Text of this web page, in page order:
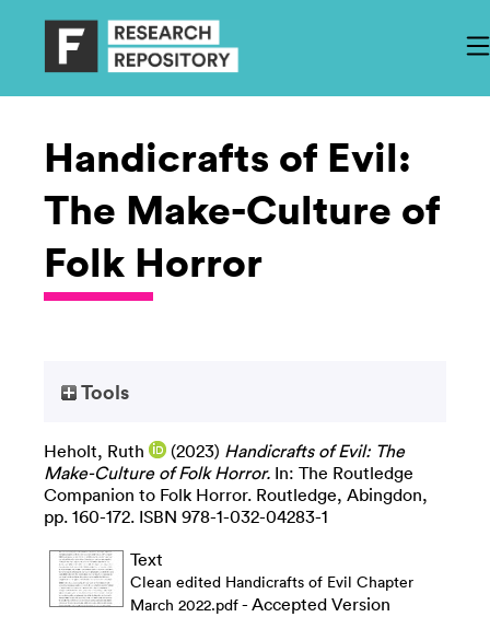
Handicrafts of Evil:
The Make-Culture of
Folk Horror
Tools
Heholt, Ruth (2023) Handicrafts of Evil: The
Make-Culture of Folk Horror. In: The Routledge
Companion to Folk Horror. Routledge, Abingdon,
pp. 160-172. ISBN 978-1-032-04283-1
Text
Clean edited Handicrafts of Evil Chapter
March 2022.pdf- Accepted Version